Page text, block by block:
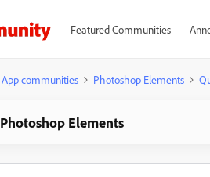
Featured Communities
App communities Photoshop Elements
Photoshop Elements